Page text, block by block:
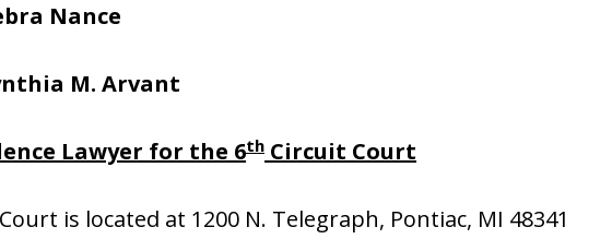
Nance
M. Arvant
Lawyer for the 6th Circuit Court
is located at 1200 N. Telegraph, Pontiac, MI 48341